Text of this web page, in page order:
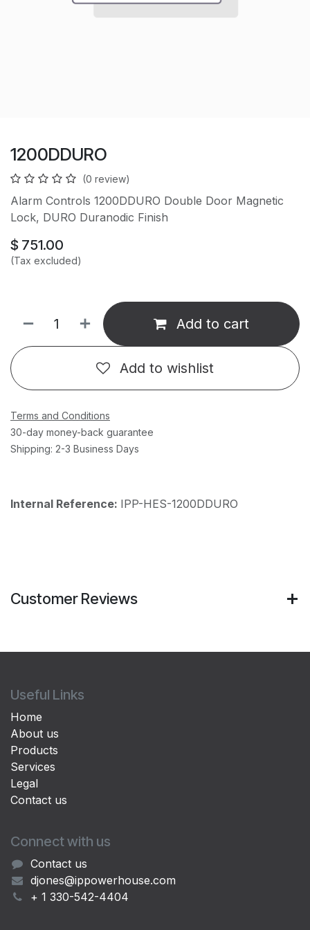
1200DDURO
(0 review)
Alarm Controls 1200DDURO Double Door Magnetic
Lock, DURO Duranodic Finish
$ 751.00
(Tax excluded)
Add to cart
Add to wishlist
Terms and Conditions
30-day money-back guarantee
Shipping: 2-3 Business Days
Internal Reference: IPP-HES-1200DDURO
Customer Reviews
Useful Links
Home
About us
Products
Services
Legal
Contact us
Connect with us
Contact us
djones@ippowerhouse.com
+ 1 330-542-4404